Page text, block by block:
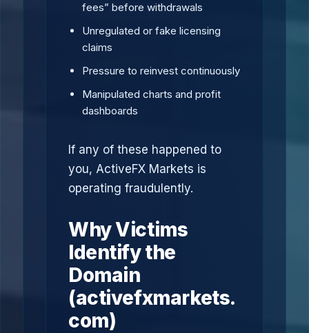
fees” before withdrawals
Unregulated or fake licensing
claims
Pressure to reinvest continuously
Manipulated charts and profit
dashboards
If any of these happened to
you, ActiveFX Markets is
operating fraudulently.
Why Victims
Identify the
Domain
(activefxmarkets.
com)